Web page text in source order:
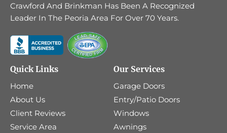
Crawford And Brinkman Has Been A Recognized
Leader In The Peoria Area For Over 70 Years.
Quick Links
Home
About Us
Client Reviews
Service Area
Our Services
Garage Doors
Entry/Patio Doors
Windows
Awnings